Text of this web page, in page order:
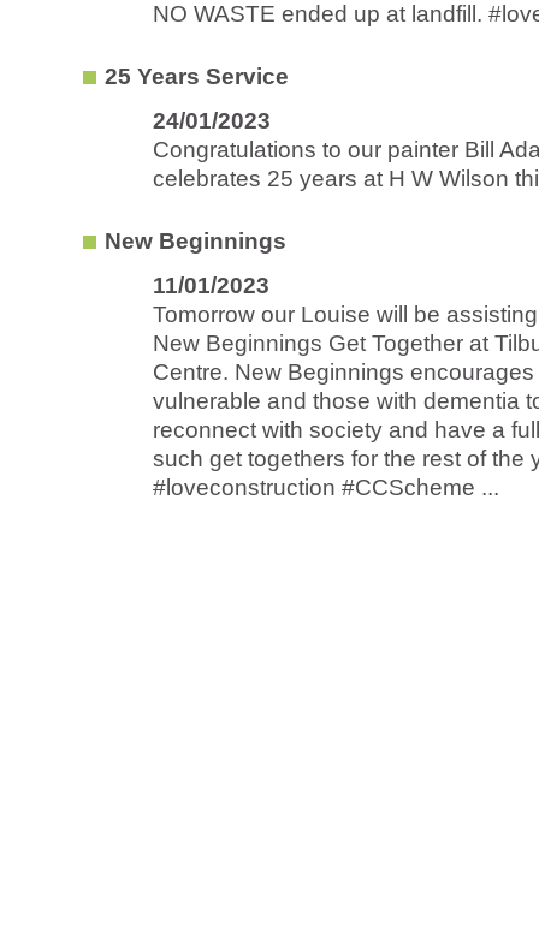
NO WASTE ended up at landfill.
25 Years Service
24/01/2023
Congratulations to our painter Bill
celebrates 25 years at H W Wilson
New Beginnings
11/01/2023
Tomorrow our Louise will be
New Beginnings Get Together at
Centre. New Beginnings
vulnerable and those with dementia
reconnect with society and have a
such get togethers for the rest of the
#loveconstruction #CCScheme ...